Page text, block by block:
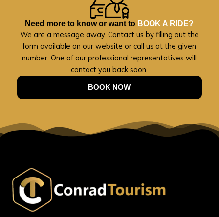
Need more to know or want to BOOK A RIDE?
We are a message away. Contact us by filling out the
form available on our website or call us at the given
number. One of our professional representatives will
contact you back soon.
BOOK NOW